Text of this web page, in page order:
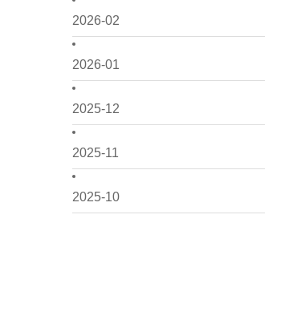
2026-02
2026-01
2025-12
2025-11
2025-10